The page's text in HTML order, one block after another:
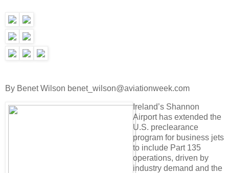
By Benet Wilson benet_wilson@aviationweek.com
Ireland’s Shannon
Airport has extended the
U.S. preclearance
program for business jets
to include Part 135
operations, driven by
industry demand and the